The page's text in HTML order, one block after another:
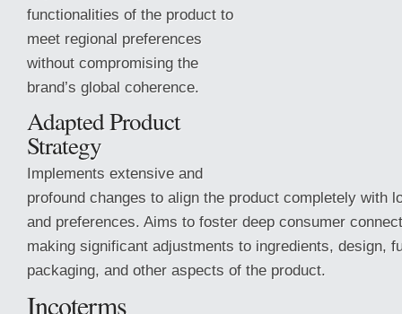
functionalities of the product to
meet regional preferences
without compromising the
brand’s global coherence.
Adapted Product
Strategy
Implements extensive and
profound changes to align the product completely with
and preferences. Aims to foster deep consumer
making significant adjustments to ingredients, design,
packaging, and other aspects of the product.
Incoterms